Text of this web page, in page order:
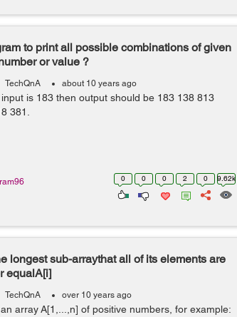
to print all possible combinations of given
or value ?
TechQnA about 10 years ago
is 183 then output should be 183 138 813
381.
0 0 0 2 0 9.62k
longest sub-arraythat all of its elements are
equalA[i]
TechQnA over 10 years ago
array A[1,...,n] of positive numbers, for example: